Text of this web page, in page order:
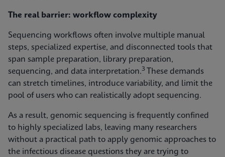
The real barrier: workflow complexity
Sequencing workflows often involve multiple manual
steps, specialized expertise, and disconnected tools that
span sample preparation, library preparation,
sequencing, and data interpretation.3
These demands
can stretch timelines, introduce variability, and limit the
pool of users who can realistically adopt sequencing.
As a result, genomic sequencing is frequently confined
to highly specialized labs, leaving many researchers
without a practical path to apply genomic approaches to
the infectious disease questions they are trying to